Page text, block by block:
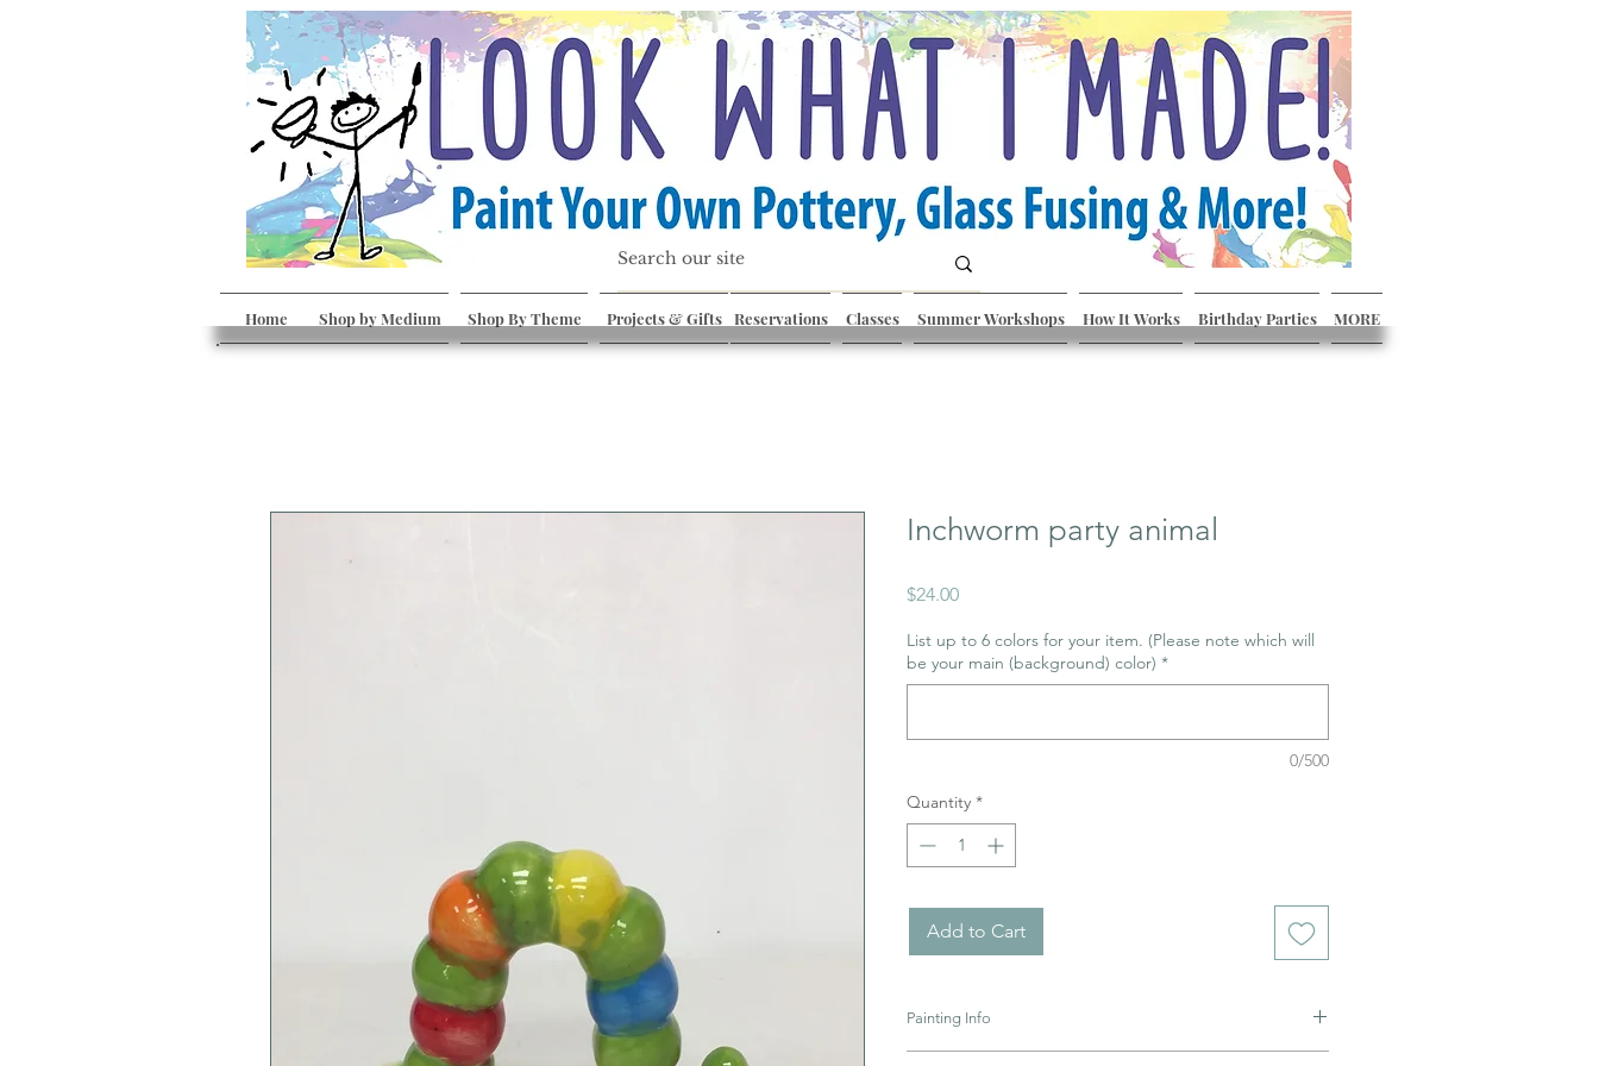
Home Shop by Medium Shop By Theme Projects & Gifts Reservations Classes Summer Workshops How It Works Birthday Parties MORE
Inchworm party animal
$24.00Price
List up to 6 colors for your item. (Please note which will
be your main (background) color) *
0/500
Quantity *
Add to Cart
Painting Info